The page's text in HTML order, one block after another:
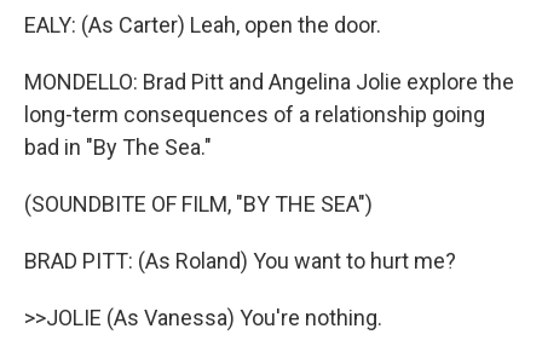
EALY: (As Carter) Leah, open the door.
MONDELLO: Brad Pitt and Angelina Jolie explore the
long-term consequences of a relationship going
bad in "By The Sea."
(SOUNDBITE OF FILM, "BY THE SEA")
BRAD PITT: (As Roland) You want to hurt me?
>>JOLIE (As Vanessa) You're nothing.